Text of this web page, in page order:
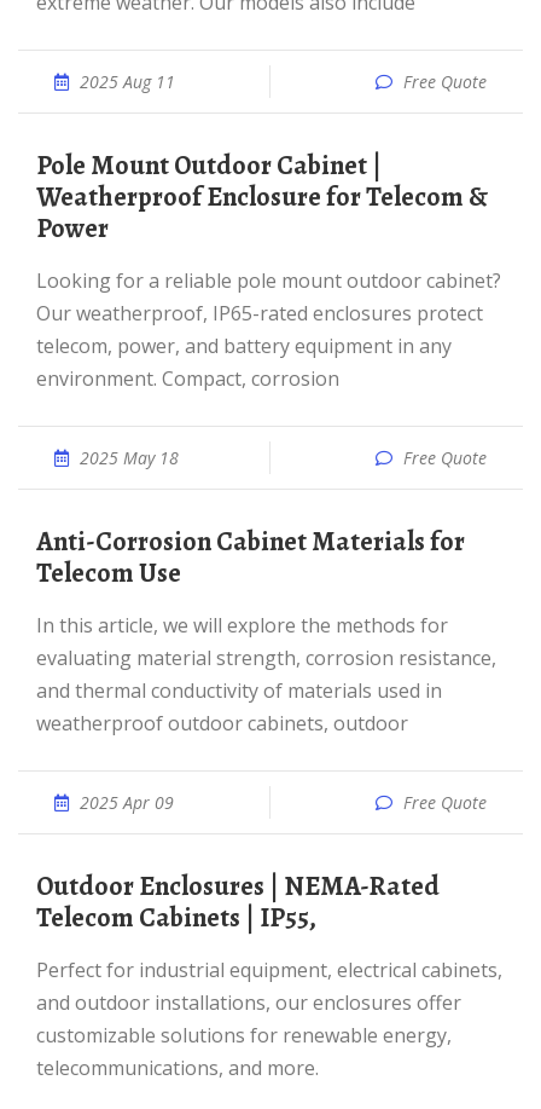
2025 Aug 11 Free Quote
Pole Mount Outdoor Cabinet |
Weatherproof Enclosure for Telecom &
Power
Looking for a reliable pole mount outdoor cabinet?
Our weatherproof, IP65-rated enclosures protect
telecom, power, and battery equipment in any
environment. Compact, corrosion
2025 May 18 Free Quote
Anti-Corrosion Cabinet Materials for
Telecom Use
In this article, we will explore the methods for
evaluating material strength, corrosion resistance,
and thermal conductivity of materials used in
weatherproof outdoor cabinets, outdoor
2025 Apr 09 Free Quote
Outdoor Enclosures | NEMA-Rated
Telecom Cabinets | IP55,
Perfect for industrial equipment, electrical cabinets,
and outdoor installations, our enclosures offer
customizable solutions for renewable energy,
telecommunications, and more.